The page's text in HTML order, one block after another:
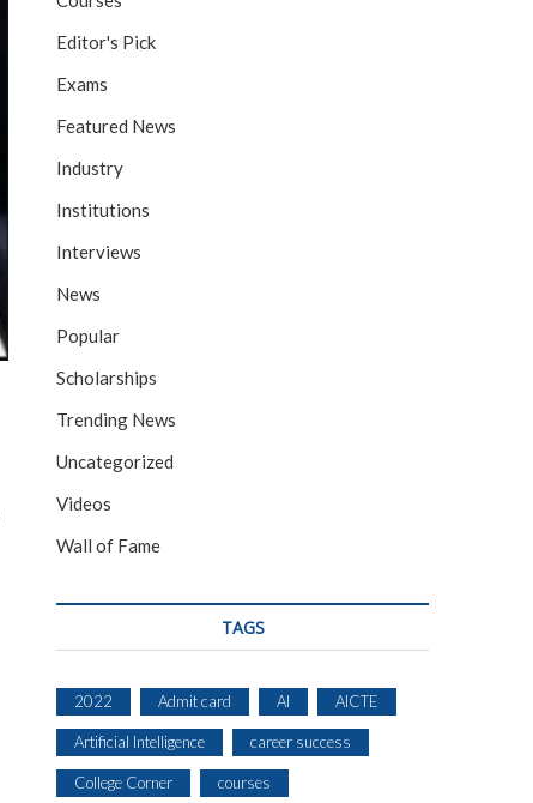
Editor's Pick
Exams
Featured News
Industry
Institutions
Interviews
News
Popular
Scholarships
Trending News
Uncategorized
Videos
Wall of Fame
TAGS
2022 Admit card AI AICTE
Artificial Intelligence career success
College Corner courses